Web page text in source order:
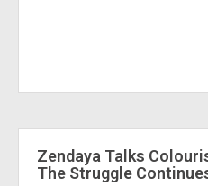
Zendaya Talks
The Struggle